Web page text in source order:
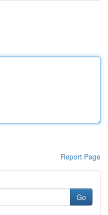
Report Page
Go